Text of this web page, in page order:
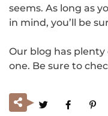
seems. As long as
in mind, you’ll be
Our blog has
one. Be sure to